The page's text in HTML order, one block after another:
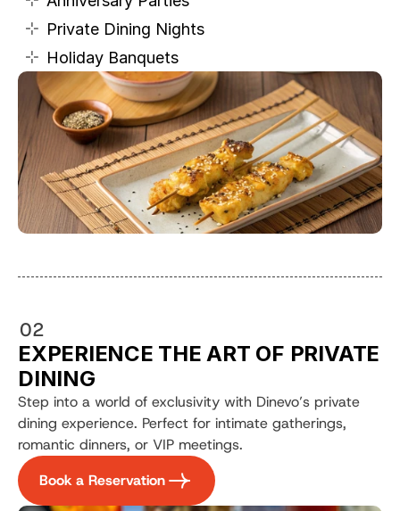
Private Dining Nights
Holiday Banquets
02
EXPERIENCE THE ART OF PRIVATE
DINING
Step into a world of exclusivity with Dinevo’s private
dining experience. Perfect for intimate gatherings,
romantic dinners, or VIP meetings.
Book a Reservation